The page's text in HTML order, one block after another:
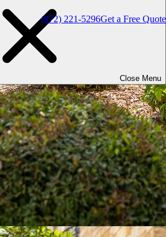
Close Menu
(972) 221-5296Get a Free Quote
TX
area. While there are